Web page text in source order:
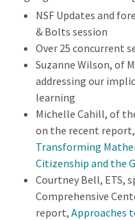
NSF Updates and
& Bolts session
Over 25 concurrent
Suzanne Wilson, of
addressing our
learning
Michelle Cahill, of
on the recent report,
Transforming
Citizenship and the
Courtney Bell, ETS,
Comprehensive
report, Approaches